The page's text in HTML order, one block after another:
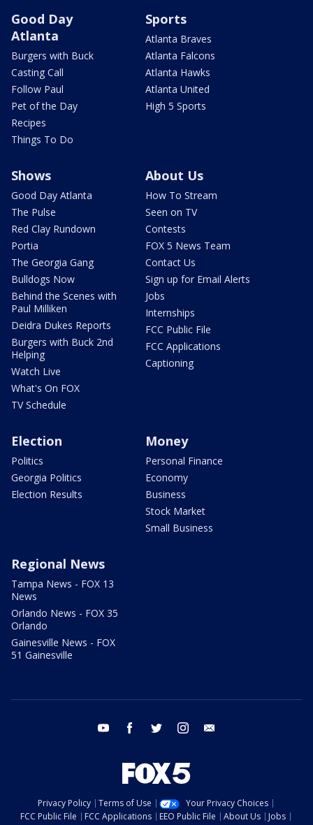
Good Day
Atlanta
Burgers with Buck
Casting Call
Follow Paul
Pet of the Day
Recipes
Things To Do
Sports
Atlanta Braves
Atlanta Falcons
Atlanta Hawks
Atlanta United
High 5 Sports
Shows
Good Day Atlanta
The Pulse
Red Clay Rundown
Portia
The Georgia Gang
Bulldogs Now
Behind the Scenes with
Paul Milliken
Deidra Dukes Reports
Burgers with Buck 2nd
Helping
Watch Live
What's On FOX
TV Schedule
About Us
How To Stream
Seen on TV
Contests
FOX 5 News Team
Contact Us
Sign up for Email Alerts
Jobs
Internships
FCC Public File
FCC Applications
Captioning
Election
Politics
Georgia Politics
Election Results
Money
Personal Finance
Economy
Business
Stock Market
Small Business
Regional News
Tampa News - FOX 13
News
Orlando News - FOX 35
Orlando
Gainesville News - FOX
51 Gainesville
youtube facebook twitter instagram
Privacy Policy Terms of Use
Your Privacy Choices
FCC Public File
FCC Applications EEO Public File About Us
Jobs